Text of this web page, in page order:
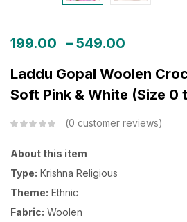
199.00 – 549.00
Laddu Gopal Woolen
Soft Pink & White (Size 0
0 customer reviews
About this item
Type: Krishna Religious
Theme: Ethnic
Fabric: Woolen